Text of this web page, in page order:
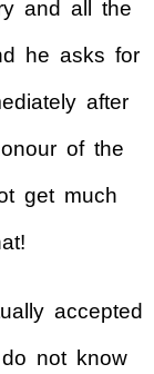
and all the
he asks for
after
of the
get much
accepted
not know